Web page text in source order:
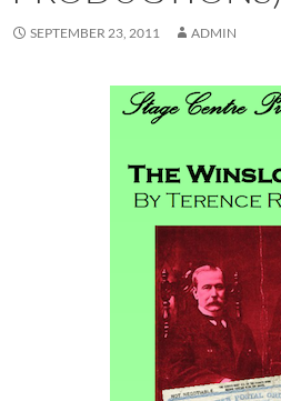
SEPTEMBER 23, 2011 ADMIN